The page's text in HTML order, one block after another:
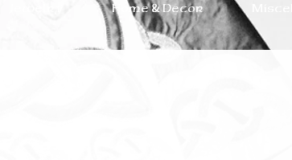
Home & Decor